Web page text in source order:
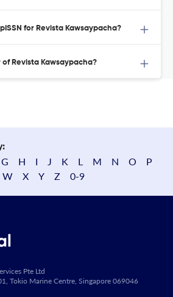
for Revista Kawsaypacha?
Revista Kawsaypacha?
G H I J K L M N O
P
W X Y Z 0-9
Pte Ltd
Tokio Marine Centre, Singapore 069046